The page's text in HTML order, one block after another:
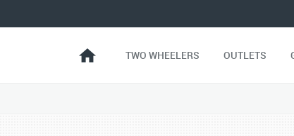
TWO WHEELERS OUTLETS